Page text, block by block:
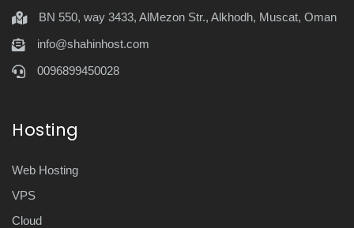
BN 550, way 3433, AlMezon Str., Alkhodh, Muscat, Oman
info@shahinhost.com
0096899450028
Hosting
Web Hosting
VPS
Cloud